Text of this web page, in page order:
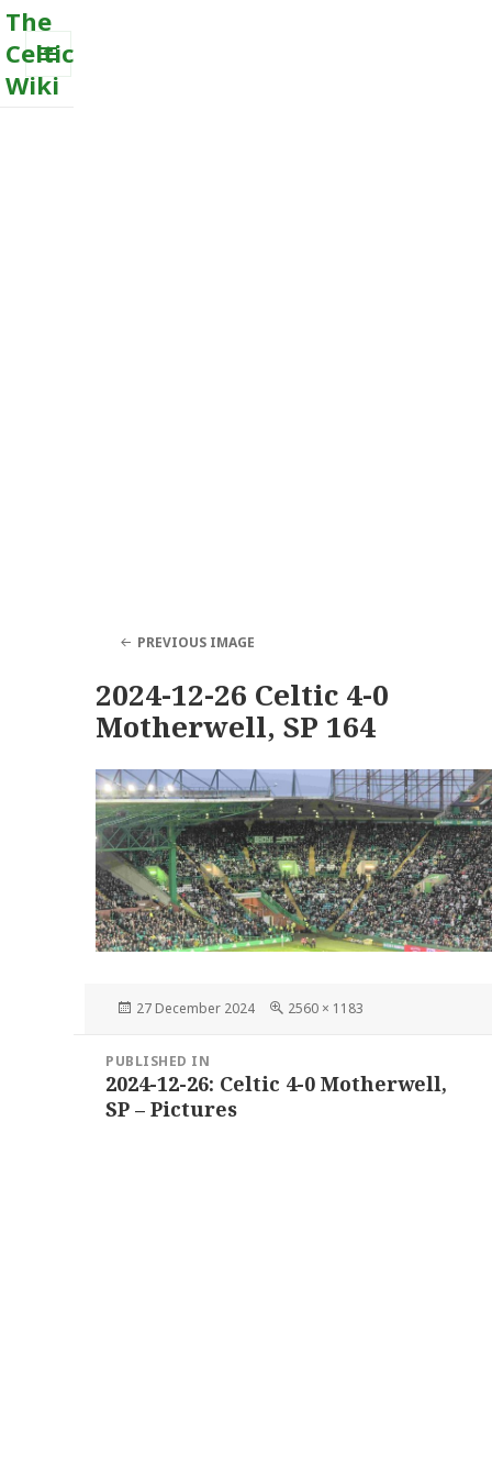
The
Celtic
Wiki
MENU
PREVIOUS IMAGE
2024-12-26 Celtic 4-0
Motherwell, SP 164
Posted
27 December 2024
Full
2560 × 1183
navigation
PUBLISHED IN
2024-12-26: Celtic 4-0 Motherwell,
SP – Pictures